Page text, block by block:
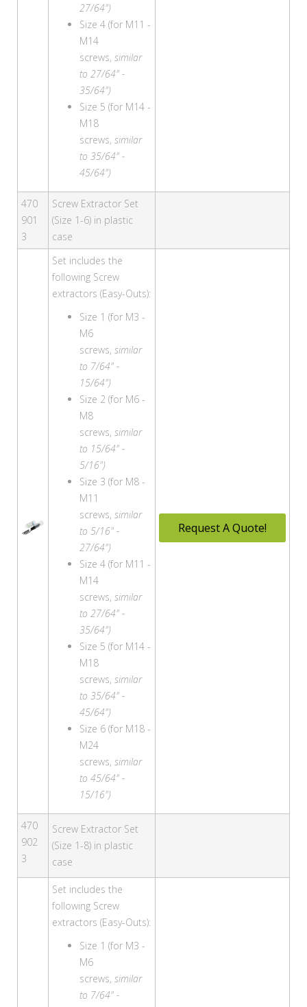
27/64")
Size 4 (for M11 -
M14
screws, similar
to 27/64" -
35/64")
Size 5 (for M14 -
M18
screws, similar
to 35/64" -
45/64")
470
901
3
Screw Extractor Set
(Size 1-6) in plastic
case
Set includes the
following Screw
extractors (Easy-Outs):
Size 1 (for M3 -
M6
screws, similar
to 7/64" -
15/64")
Size 2 (for M6 -
M8
screws, similar
to 15/64" -
5/16")
Size 3 (for M8 -
M11
screws, similar
to 5/16" -
27/64")
Size 4 (for M11 -
M14
screws, similar
to 27/64" -
35/64")
Size 5 (for M14 -
M18
screws, similar
to 35/64" -
45/64")
Size 6 (for M18 -
M24
screws, similar
to 45/64" -
15/16")
Request A Quote!
470
902
3
Screw Extractor Set
(Size 1-8) in plastic
case
Set includes the
following Screw
extractors (Easy-Outs):
Size 1 (for M3 -
M6
screws, similar
to 7/64" -